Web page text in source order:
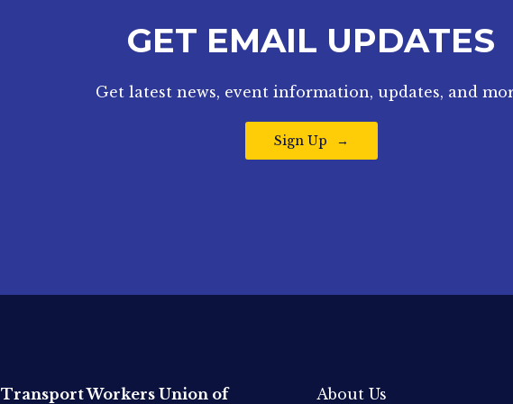
GET EMAIL UPDATES
Get latest news, event information, updates, and
Sign Up
Transport Workers Union of About Us